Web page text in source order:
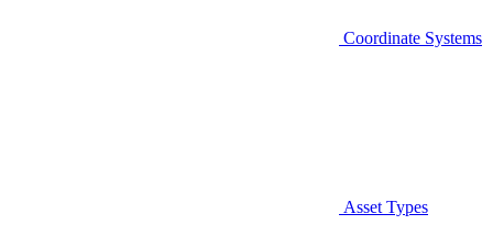
Coordinate Systems
Asset Types